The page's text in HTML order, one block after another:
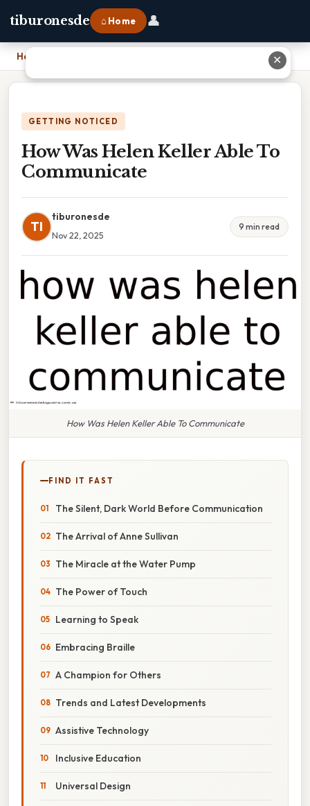
tiburonesde ⌂ Home 👤
Home
GETTING NOTICED
How Was Helen Keller Able To
Communicate
TI
tiburonesde
Nov 22, 2025
9 min read
How Was Helen Keller Able To Communicate
FIND IT FAST
The Silent, Dark World Before Communication
The Arrival of Anne Sullivan
The Miracle at the Water Pump
The Power of Touch
Learning to Speak
Embracing Braille
A Champion for Others
Trends and Latest Developments
Assistive Technology
Inclusive Education
Universal Design
✕